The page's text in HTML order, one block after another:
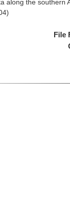
along the southern
File